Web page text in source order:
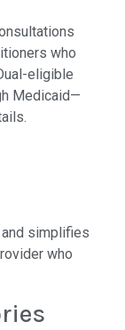
who
eligible
Medicaid—
simplifies
who